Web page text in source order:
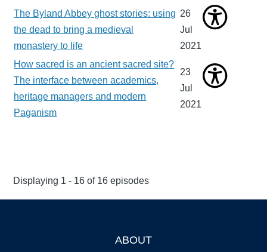
The Byland Abbey ghost stories: using
the dead to bring a medieval
monastery to life
26
Jul
2021
How sacred is an ancient sacred site?
The interface between academics,
heritage managers and modern
Paganism
23
Jul
2021
Displaying 1 - 16 of 16 episodes
ABOUT